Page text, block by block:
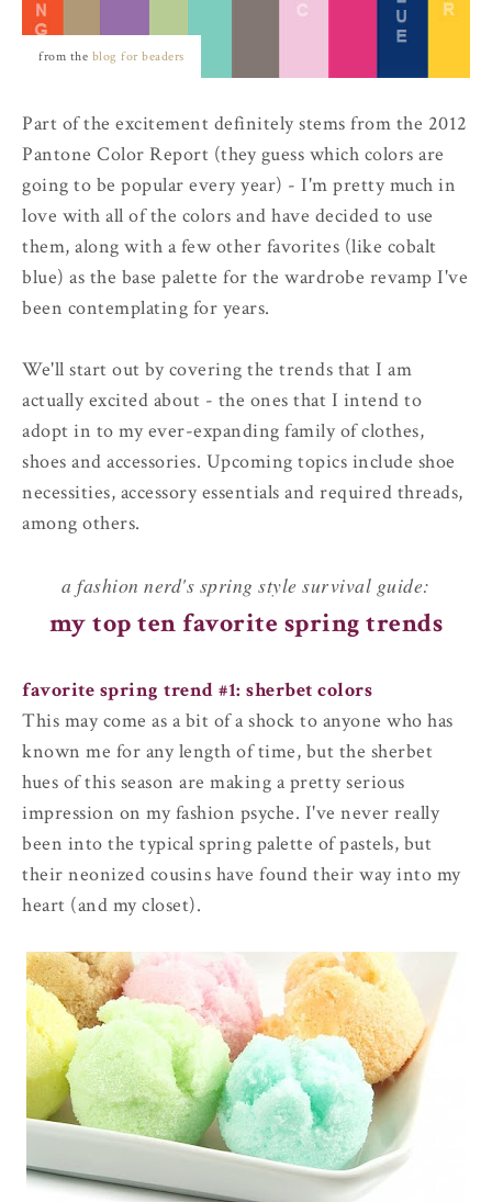
from the blog for beaders
Part of the excitement definitely stems from the 2012
Pantone Color Report (they guess which colors are
going to be popular every year) - I'm pretty much in
love with all of the colors and have decided to use
them, along with a few other favorites (like cobalt
blue) as the base palette for the wardrobe revamp I've
been contemplating for years.
We'll start out by covering the trends that I am
actually excited about - the ones that I intend to
adopt in to my ever-expanding family of clothes,
shoes and accessories. Upcoming topics include shoe
necessities, accessory essentials and required threads,
among others.
a fashion nerd's spring style survival guide:
my top ten favorite spring trends
favorite spring trend #1: sherbet colors
This may come as a bit of a shock to anyone who has
known me for any length of time, but the sherbet
hues of this season are making a pretty serious
impression on my fashion psyche. I've never really
been into the typical spring palette of pastels, but
their neonized cousins have found their way into my
heart (and my closet).